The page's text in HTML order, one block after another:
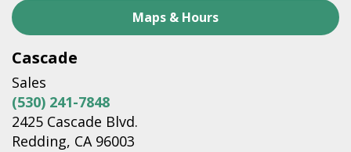
Maps & Hours
Cascade
Sales
(530) 241-7848
2425 Cascade Blvd.
Redding, CA 96003